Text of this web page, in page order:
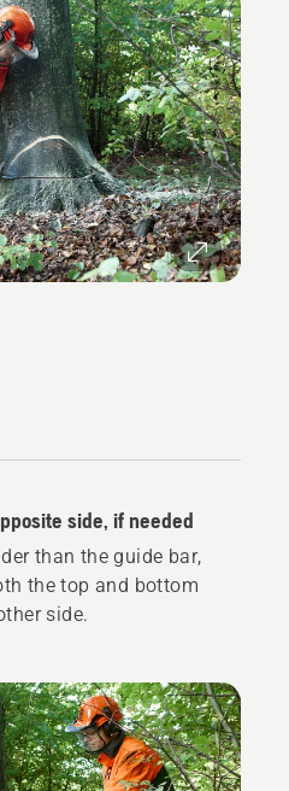
side, if needed
than the guide bar,
the top and bottom
side.